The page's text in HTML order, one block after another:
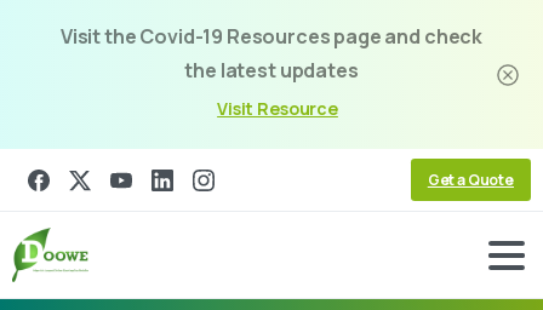
Visit the Covid-19 Resources page and check
the latest updates
Visit Resource
Get a Quote